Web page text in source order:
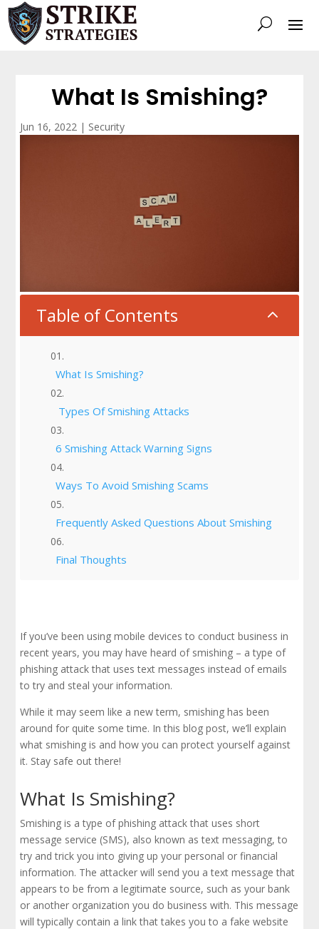
What Is Smishing?
Jun 16, 2022 | Security
Table of Contents 2
What Is Smishing?
Types Of Smishing Attacks
6 Smishing Attack Warning Signs
Ways To Avoid Smishing Scams
Frequently Asked Questions About Smishing
Final Thoughts
If you’ve been using mobile devices to conduct business in
recent years, you may have heard of smishing – a type of
phishing attack that uses text messages instead of emails
to try and steal your information.
While it may seem like a new term, smishing has been
around for quite some time. In this blog post, we’ll explain
what smishing is and how you can protect yourself against
it. Stay safe out there!
What Is Smishing?
Smishing is a type of phishing attack that uses short
message service (SMS), also known as text messaging, to
try and trick you into giving up your personal or financial
information. The attacker will send you a text message that
appears to be from a legitimate source, such as your bank
or another organization you do business with. This message
will typically contain a link that takes you to a fake website